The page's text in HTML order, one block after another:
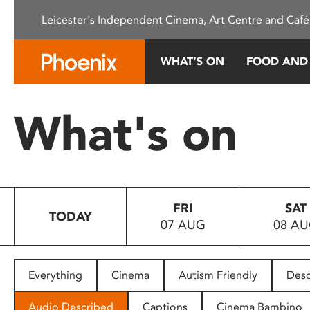
This
system.
Press
to
people
with
Leicester's Independent Cinema, Art Centre and
WHAT’S ON FOOD
What's on
TODAY
FRI
07 AUG
SAT
08
Everything Cinema Autism Friendly
Audio Described Captions Cinema Bambino